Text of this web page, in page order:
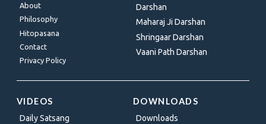
About
Philosophy
Hitopasana
Contact
Privacy Policy
Darshan
Maharaj Ji Darshan
Shringaar Darshan
Vaani Path Darshan
VIDEOS
Daily Satsang
DOWNLOADS
Downloads